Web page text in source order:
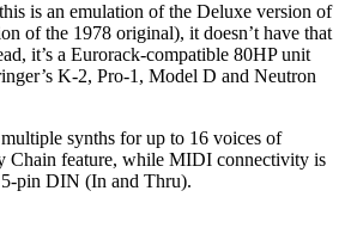
is an emulation of the Deluxe version of
of the 1978 original), it doesn’t have that
it’s a Eurorack-compatible 80HP unit
K-2, Pro-1, Model D and Neutron
synths for up to 16 voices of
Chain feature, while MIDI connectivity is
pin DIN (In and Thru).